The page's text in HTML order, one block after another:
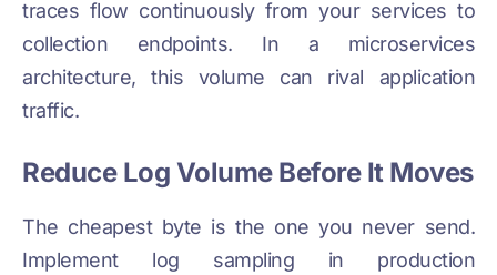
traces flow continuously from your services to
collection endpoints. In a microservices
architecture, this volume can rival application
traffic.
Reduce Log Volume Before It Moves
The cheapest byte is the one you never send.
Implement log sampling in production